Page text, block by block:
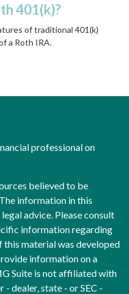
401(k)?
of traditional 401(k)
a Roth IRA.
professional on
believed to be
information in this
advice. Please consult
information regarding
this material was developed
information on a
Suite is not affiliated with
dealer, state - or SEC -